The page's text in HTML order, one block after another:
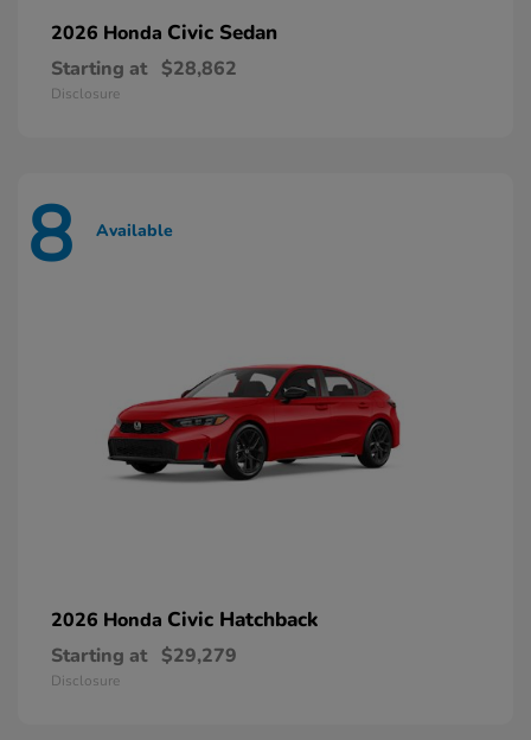
2026 Honda Civic Sedan
Starting at $28,862
Disclosure
8 Available
2026 Honda Civic Hatchback
Starting at $29,279
Disclosure